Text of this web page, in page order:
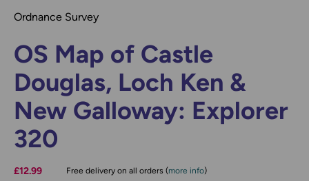
Ordnance Survey
OS Map of Castle
Douglas, Loch Ken &
New Galloway: Explorer
320
£12.99 Free delivery on all orders (more info)